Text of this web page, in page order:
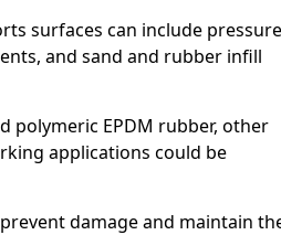
surfaces can include pressure
and sand and rubber infill
polymeric EPDM rubber, other
applications could be
damage and maintain